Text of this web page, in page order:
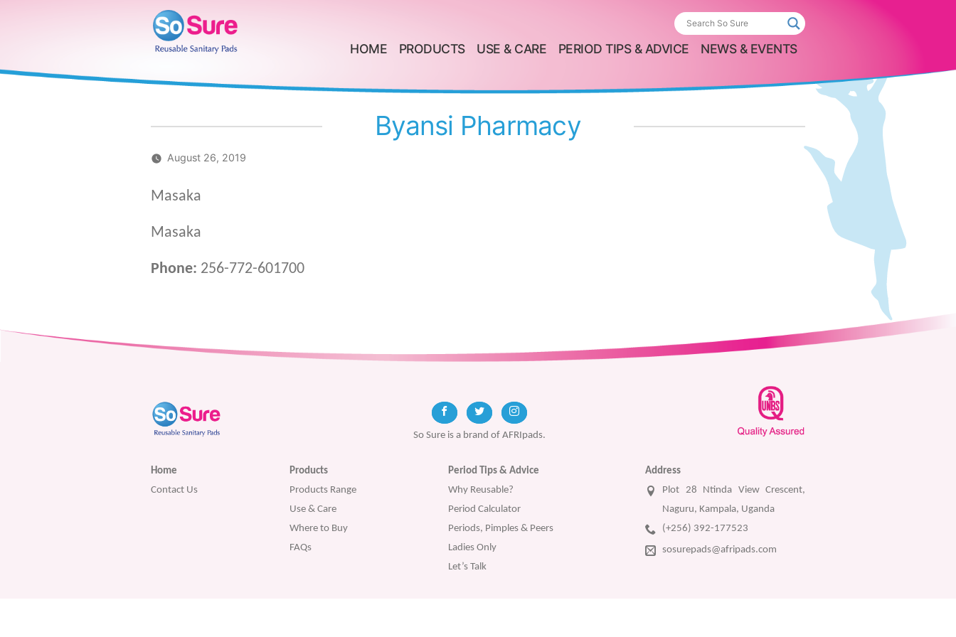
HOME PRODUCTS USE & CARE PERIOD TIPS & ADVICE NEWS & EVENTS
Byansi Pharmacy
August 26, 2019
Masaka
Masaka
Phone: 256-772-601700
So Sure is a brand of AFRIpads.
Home
Contact Us
Products
Products Range
Use & Care
Where to Buy
FAQs
Period Tips & Advice
Why Reusable?
Period Calculator
Periods, Pimples & Peers
Ladies Only
Let’s Talk
Address
Plot 28 Ntinda View Crescent,
Naguru, Kampala, Uganda
(+256) 392-177523
sosurepads@afripads.com